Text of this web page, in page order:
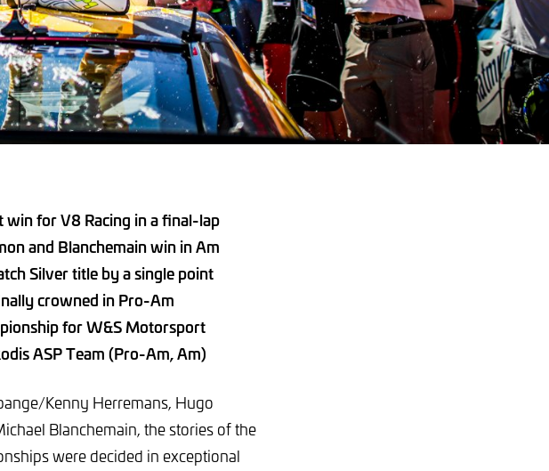
for V8 Racing in a final-lap
and Blanchemain win in Am
Silver title by a single point
crowned in Pro-Am
for W&S Motorsport
ASP Team (Pro-Am, Am)
Kenny Herremans, Hugo
Blanchemain, the stories of the
were decided in exceptional